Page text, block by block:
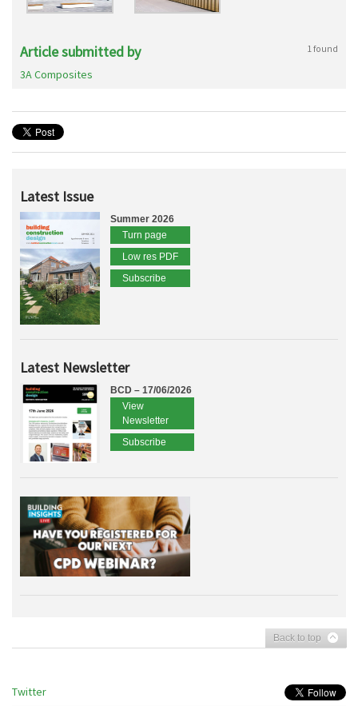
Article submitted by 1 found
3A Composites
Latest Issue
Summer 2026
Turn page
Low res PDF
Subscribe
Latest Newsletter
BCD – 17/06/2026
View
Newsletter
Subscribe
Back to top
Twitter